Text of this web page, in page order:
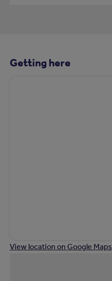
Getting here
View location on Google Maps